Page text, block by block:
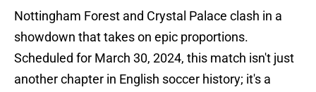
Nottingham Forest and Crystal Palace clash in a
showdown that takes on epic proportions.
Scheduled for March 30, 2024, this match isn't just
another chapter in English soccer history; it's a